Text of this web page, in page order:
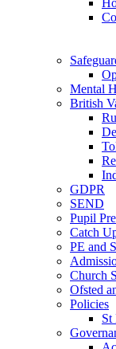
Mental
British
GDPR
SEND
Pupil
Catch
PE and
Church
Ofsted
Policies
St